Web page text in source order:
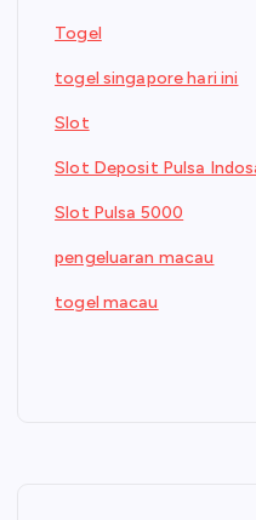
Togel
togel singapore hari ini
Slot
Slot Deposit Pulsa
Slot Pulsa 5000
pengeluaran macau
togel macau